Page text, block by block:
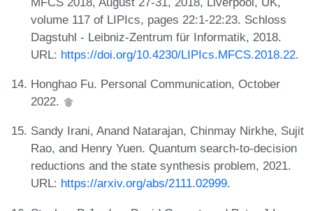
volume 117 of LIPIcs, pages 22:1-22:23. Schloss
Dagstuhl - Leibniz-Zentrum für Informatik, 2018.
URL: https://doi.org/10.4230/LIPIcs.MFCS.2018.22.
Honghao Fu. Personal Communication, October
2022.
Sandy Irani, Anand Natarajan, Chinmay Nirkhe, Sujit
Rao, and Henry Yuen. Quantum search-to-decision
reductions and the state synthesis problem, 2021.
URL: https://arxiv.org/abs/2111.02999.